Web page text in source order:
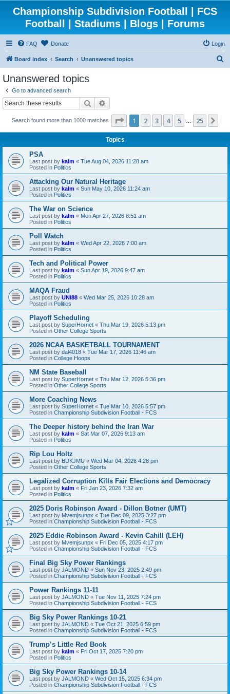
Championship Subdivision Football | FCS
Football | Stadiums | Blogs | Forums
FAQ Donate Login
Board index Search Unanswered topics
Unanswered topics
Go to advanced search
Search
Search found more than 1000 matches Page 1of25
1 2 3 4 5 25
Topics
PSA
Last post by kalm « Tue Aug 04, 2026 11:28 am
Posted in Politics
Attacking Our Natural Heritage
Last post by kalm « Sun May 10, 2026 11:24 am
Posted in Politics
The War on Science
Last post by kalm « Mon Apr 27, 2026 8:51 am
Posted in Politics
Poll Watch
Last post by kalm « Wed Apr 22, 2026 7:00 am
Posted in Politics
Tech and Political Power
Last post by kalm « Sun Apr 19, 2026 9:47 am
Posted in Politics
MAQA Fraud
Last post by UNI88 « Wed Mar 25, 2026 10:28 am
Posted in Politics
Playoff Scheduling
Last post by SuperHornet « Thu Mar 19, 2026 5:13 pm
Posted in Other College Sports
2026 NCAA BASKETBALL TOURNAMENT
Last post by dal4018 « Tue Mar 17, 2026 11:46 am
Posted in College Hoops
NM State Baseball
Last post by SuperHornet « Thu Mar 12, 2026 5:36 pm
Posted in Other College Sports
More Coaching News
Last post by SuperHornet « Tue Mar 10, 2026 5:57 pm
Posted in Championship Subdivision Football - FCS
The Deeper history behind the Iran War
Last post by kalm « Sat Mar 07, 2026 9:13 am
Posted in Politics
Rip Lou Holtz
Last post by BDKJMU « Wed Mar 04, 2026 4:28 pm
Posted in Other College Sports
Legalized Corruption Kills Fair Elections and Democracy
Last post by kalm « Fri Jan 23, 2026 7:32 am
Posted in Politics
2025 Doris Robinson Award - Dillon Botner (UMT)
Last post by Mvemjsunpx « Tue Dec 09, 2025 3:27 pm
Posted in Championship Subdivision Football - FCS
2025 Eddie Robinson Award - Kevin Cahill (LEH)
Last post by Mvemjsunpx « Fri Dec 05, 2025 4:17 pm
Posted in Championship Subdivision Football - FCS
Final Big Sky Power Rankings
Last post by JALMOND « Sun Nov 23, 2025 2:49 pm
Posted in Championship Subdivision Football - FCS
Power Rankings 11-11
Last post by JALMOND « Tue Nov 11, 2025 7:24 pm
Posted in Championship Subdivision Football - FCS
Big Sky Power Rankings 10-21
Last post by JALMOND « Tue Oct 21, 2025 6:59 pm
Posted in Championship Subdivision Football - FCS
Trump’s Little Red Book
Last post by kalm « Fri Oct 17, 2025 7:20 pm
Posted in Politics
Big Sky Power Rankings 10-14
Last post by JALMOND « Wed Oct 15, 2025 6:34 pm
Posted in Championship Subdivision Football - FCS